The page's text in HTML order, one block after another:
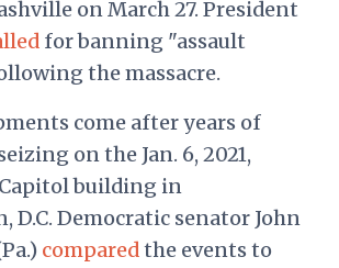
on March 27. President
for banning "assault
the massacre.
come after years of
on the Jan. 6, 2021,
building in
D.C. Democratic senator John
comparedthe events to